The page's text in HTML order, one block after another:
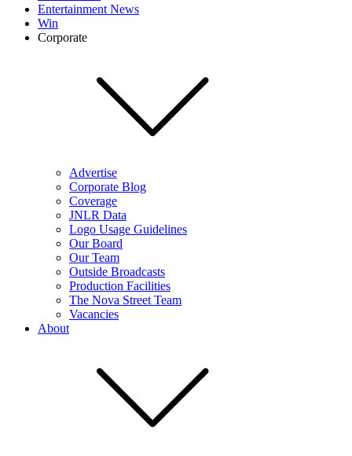
Entertainment News
Win
Corporate
Advertise
Corporate Blog
Coverage
JNLR Data
Logo Usage Guidelines
Our Board
Our Team
Outside Broadcasts
Production Facilities
The Nova Street Team
Vacancies
About